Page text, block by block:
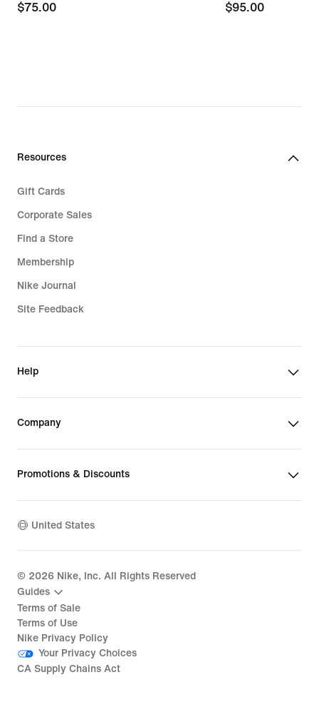
$75.00
$75.00
$95.00
$95.00
Resources
Gift Cards
Corporate Sales
Find a Store
Membership
Nike Journal
Site Feedback
Help
Company
Promotions & Discounts
United States
© 2026 Nike, Inc. All Rights Reserved
Guides
Terms of Sale
Terms of Use
Nike Privacy Policy
Your Privacy Choices
CA Supply Chains Act